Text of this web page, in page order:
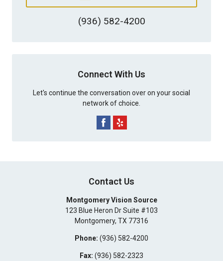
(936) 582-4200
Connect With Us
Let's continue the conversation over on your social
network of choice.
Contact Us
Montgomery Vision Source
123 Blue Heron Dr Suite #103
Montgomery, TX 77316
Phone: (936) 582-4200
Fax: (936) 582-2323